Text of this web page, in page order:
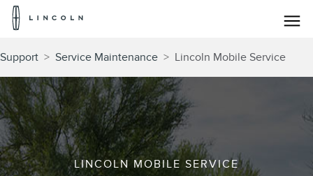
Skip To Content
Support > Service Maintenance > Lincoln Mobile Service
LINCOLN MOBILE SERVICE